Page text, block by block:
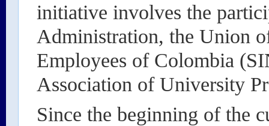
initiative involves the
Administration, the Union
Employees of Colombia
Association of University
Since the beginning of the